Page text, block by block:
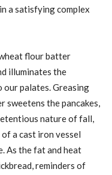
a satisfying complex
flour batter
illuminates the
palates. Greasing
sweetens the pancakes,
nature of fall,
a cast iron vessel
As the fat and heat
reminders of